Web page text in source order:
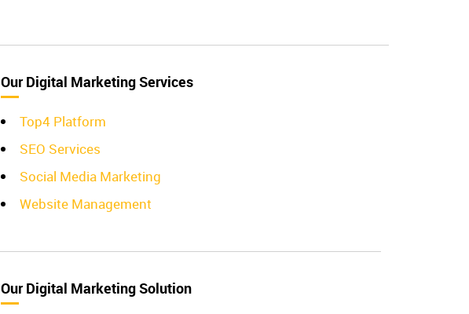
Our Digital Marketing Services
Top4 Platform
SEO Services
Social Media Marketing
Website Management
Our Digital Marketing Solution